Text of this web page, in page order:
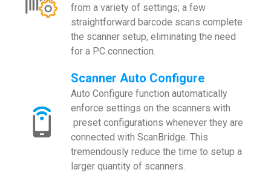
from a variety of settings; a few
straightforward barcode scans complete
the scanner setup, eliminating the need
for a PC connection.
Scanner Auto Configure
Auto Configure function automatically
enforce settings on the scanners with
preset configurations whenever they are
connected with ScanBridge. This
tremendously reduce the time to setup a
larger quantity of scanners.